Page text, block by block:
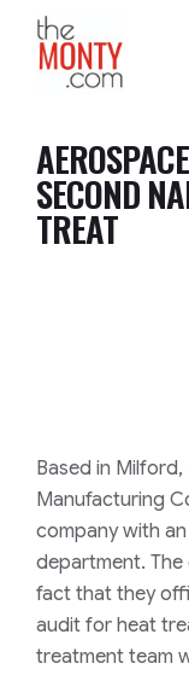
News
SECOND
TREAT
Based in Milford,
Manufacturing
company with
department.
fact that they
audit for heat
treatment team